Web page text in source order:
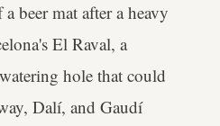
beer mat after a heavy
El Raval, a
hole that could
Dalí, and Gaudí